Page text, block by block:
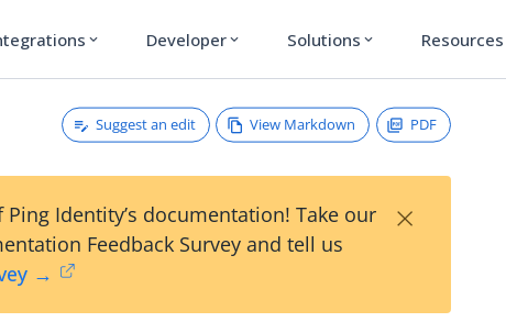
expand_more Developer expand_more Solutions expand_more Resources
Suggest an edit View Markdown PDF
Identity’s documentation! Take our
Feedback Survey and tell us
→
×